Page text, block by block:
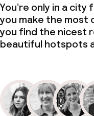
You’re only in a
you make the most
you find the nicest
beautiful hotspots